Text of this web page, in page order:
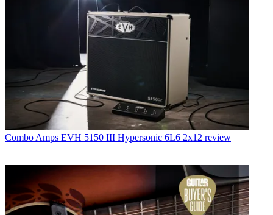
Combo Amps EVH 5150 III Hypersonic 6L6 2x12 review